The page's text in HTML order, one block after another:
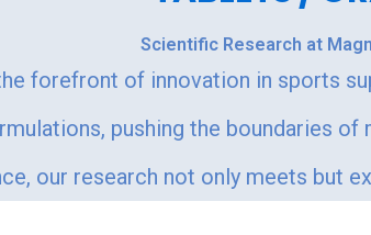
Scientific Research at
forefront of innovation in sports
pushing the boundaries of
our research not only meets but